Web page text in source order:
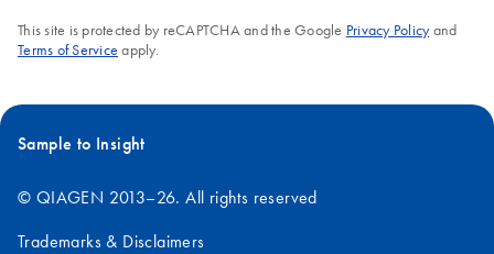
This site is protected by reCAPTCHA and the Google Privacy Policyand
Terms of Service apply.
Sample to Insight
© QIAGEN 2013–26. All rights reserved
Trademarks & Disclaimers